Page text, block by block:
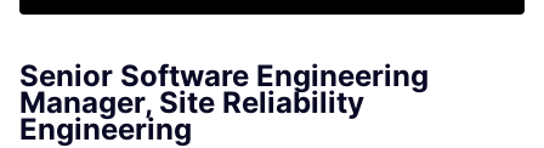
Senior Software Engineering
Manager, Site Reliability
Engineering